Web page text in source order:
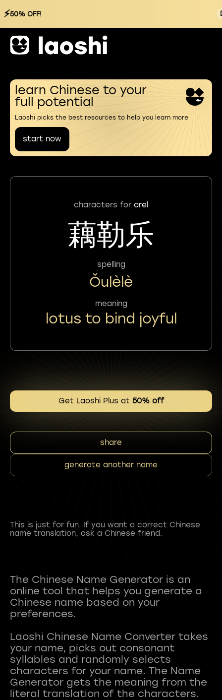
⚡50% OFF!
learn Chinese to your
full potential
Laoshi picks the best resources to help you learn more
start now
characters for orel
藕勒乐
spelling
Ǒulèlè
meaning
lotus to bind joyful
Get Laoshi Plus at 50% off
share
generate another name
This is just for fun. If you want a correct Chinese
name translation, ask a Chinese friend.
The Chinese Name Generator is an
online tool that helps you generate a
Chinese name based on your
preferences.
Laoshi Chinese Name Converter takes
your name, picks out consonant
syllables and randomly selects
characters for your name. The Name
Generator gets the meaning from the
literal translation of the characters.